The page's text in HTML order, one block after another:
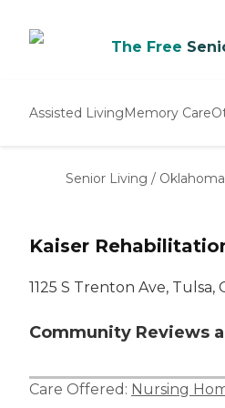
The Free
Assisted LivingMemory Care
Senior Living / Oklahoma
Kaiser
1125 S Trenton Ave, Tulsa,
Community Reviews
Care Offered: Nursing